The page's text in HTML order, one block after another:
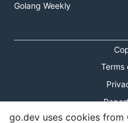
Golang Weekly
Terms
go.dev uses cookies